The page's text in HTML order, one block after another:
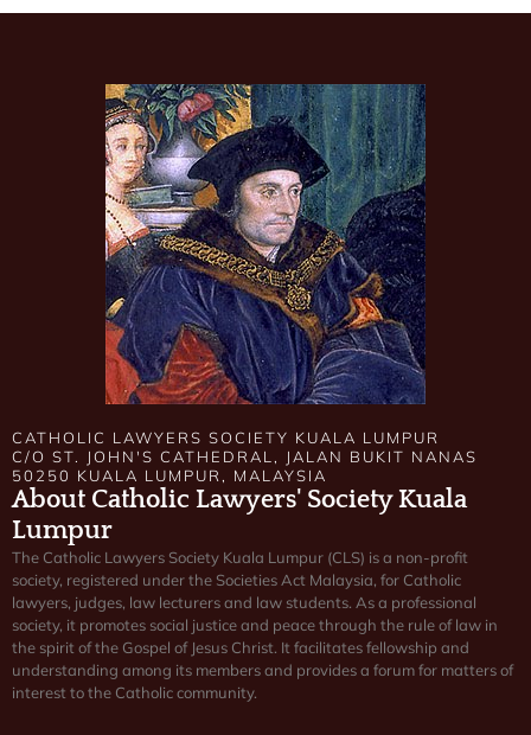
CATHOLIC LAWYERS SOCIETY KUALA LUMPUR
C/O ST. JOHN'S CATHEDRAL, JALAN BUKIT NANAS
50250 KUALA LUMPUR, MALAYSIA
About Catholic Lawyers' Society Kuala
Lumpur
The Catholic Lawyers Society Kuala Lumpur (CLS) is a non-profit
society, registered under the Societies Act Malaysia, for Catholic
lawyers, judges, law lecturers and law students. As a professional
society, it promotes social justice and peace through the rule of law in
the spirit of the Gospel of Jesus Christ. It facilitates fellowship and
understanding among its members and provides a forum for matters of
interest to the Catholic community.